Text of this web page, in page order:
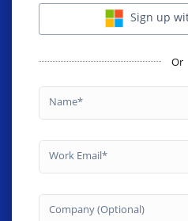
Sign up
Or
Name
Work Email
Company (Optional)